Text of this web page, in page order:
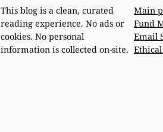
This blog is a clean, curated
reading experience. No ads or
cookies. No personal
information is collected on-site.
Main
Fund
Email